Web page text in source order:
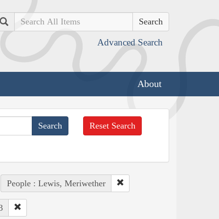
Search
Advanced Search
About
Reset Search
People : Lewis, Meriwether